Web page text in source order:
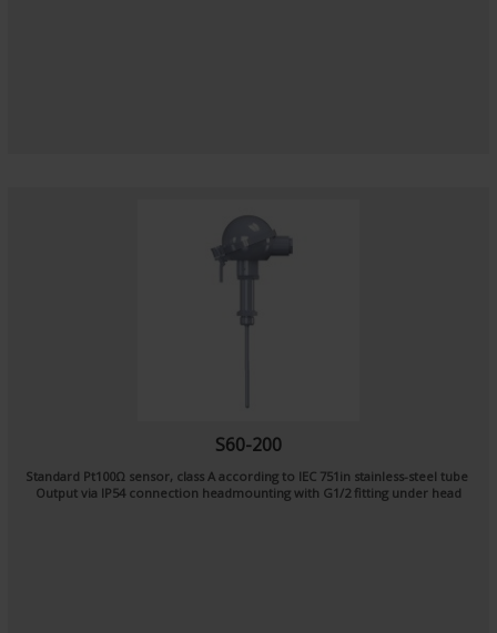
S60-200
Standard Pt100Ω sensor, class A according to IEC 751in stainless-steel tube
Output via IP54 connection headmounting with G1/2 fitting under head